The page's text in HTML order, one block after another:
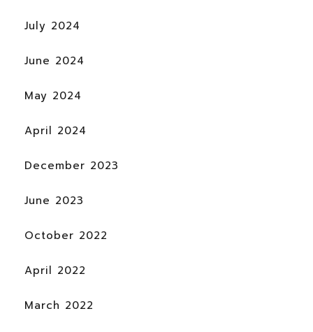
July 2024
June 2024
May 2024
April 2024
December 2023
June 2023
October 2022
April 2022
March 2022